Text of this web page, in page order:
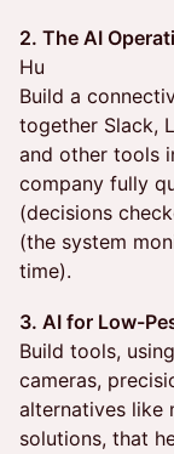
2. The AI
Hu
Build a
together Slack,
and other tools
company fully
(decisions
(the system
time).
3. AI for Low-
Build tools,
cameras,
alternatives like
solutions, that